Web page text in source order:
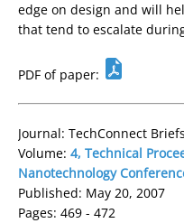
edge on design and will
that tend to escalate
PDF of paper:
Journal: TechConnect Briefs
Volume: 4, Technical
Nanotechnology
Published: May 20, 2007
Pages: 469 - 472